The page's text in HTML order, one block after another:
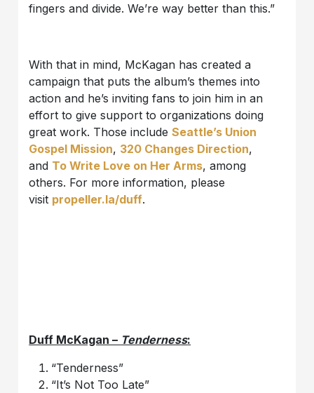
fingers and divide. We’re way better than this.”
With that in mind, McKagan has created a
campaign that puts the album’s themes into
action and he’s inviting fans to join him in an
effort to give support to organizations doing
great work. Those includeSeattle’s Union
Gospel Mission, 320 Changes Direction,
and To Write Love on Her Arms, among
others. For more information, please
visit propeller.la/duff.
Duff McKagan – Tenderness:
“Tenderness”
“It’s Not Too Late”